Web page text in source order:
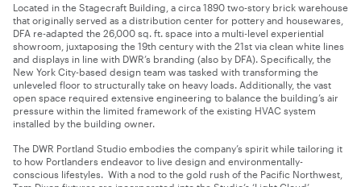
Located in the Stagecraft Building, a circa 1890 two-story brick warehouse
that originally served as a distribution center for pottery and housewares,
DFA re-adapted the 26,000 sq. ft. space into a multi-level experiential
showroom, juxtaposing the 19th century with the 21st via clean white lines
and displays in line with DWR’s branding (also by DFA). Specifically, the
New York City-based design team was tasked with transforming the
unleveled floor to structurally take on heavy loads. Additionally, the vast
open space required extensive engineering to balance the building’s air
pressure within the limited framework of the existing HVAC system
installed by the building owner.
The DWR Portland Studio embodies the company’s spirit while tailoring it
to how Portlanders endeavor to live design and environmentally-
conscious lifestyles. With a nod to the gold rush of the Pacific Northwest,